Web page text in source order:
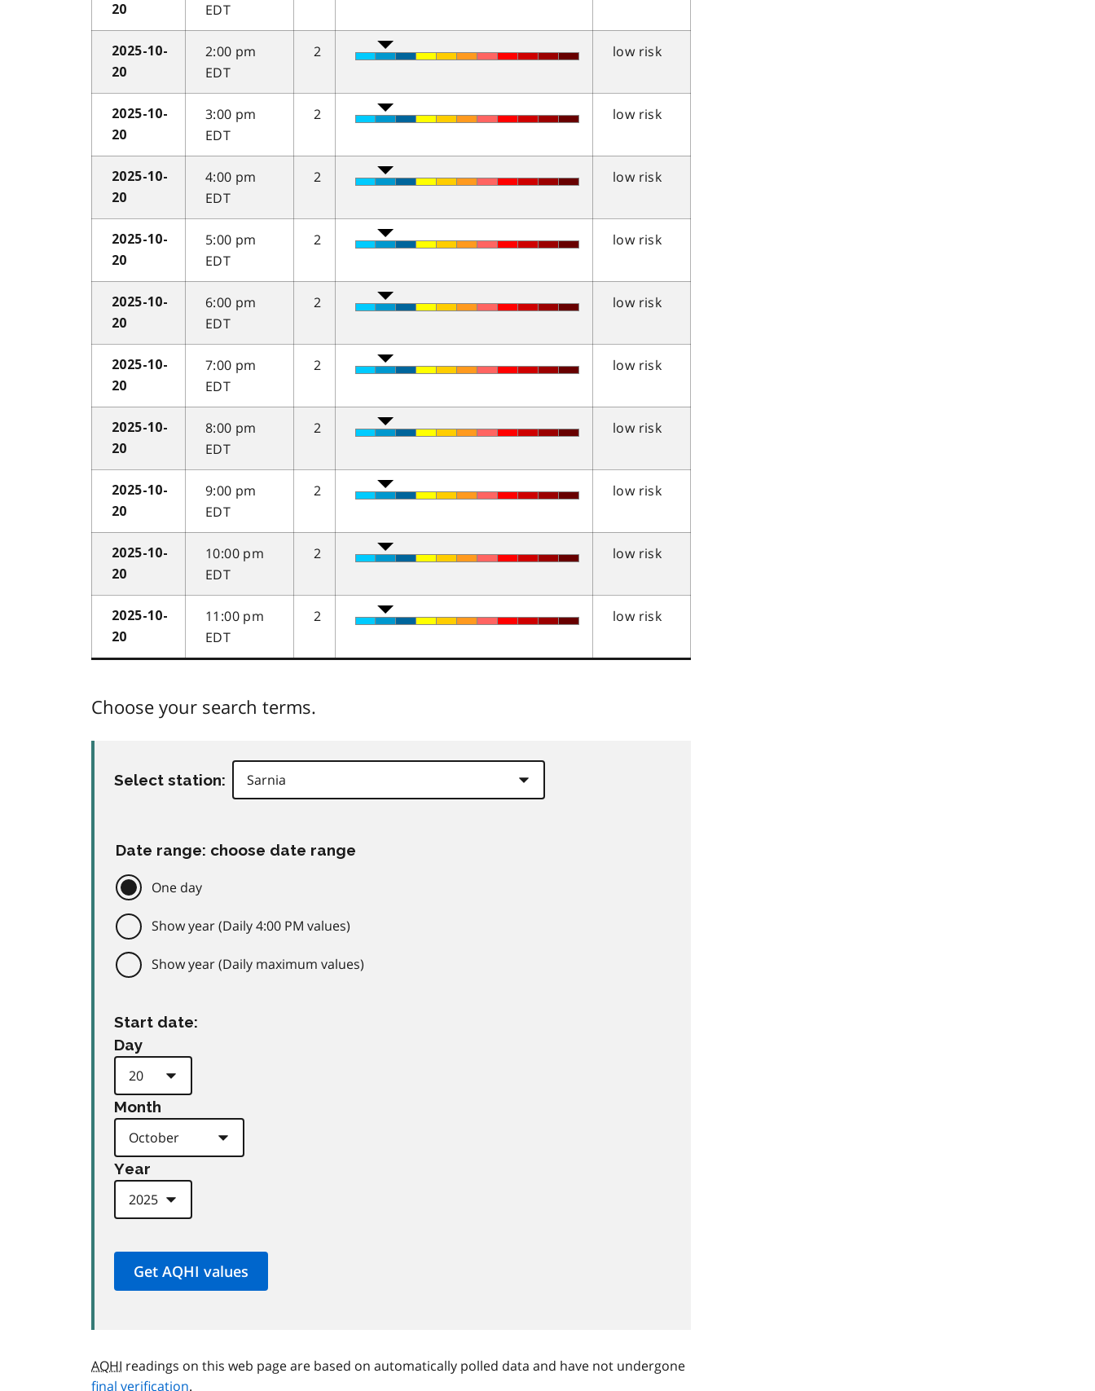
20
EDT
2025-10-
20
2:00 pm
EDT
2 low risk
2025-10-
20
3:00 pm
EDT
2 low risk
2025-10-
20
4:00 pm
EDT
2 low risk
2025-10-
20
5:00 pm
EDT
2 low risk
2025-10-
20
6:00 pm
EDT
2 low risk
2025-10-
20
7:00 pm
EDT
2 low risk
2025-10-
20
8:00 pm
EDT
2 low risk
2025-10-
20
9:00 pm
EDT
2 low risk
2025-10-
20
10:00 pm
EDT
2 low risk
2025-10-
20
11:00 pm
EDT
2 low risk
Choose your search terms.
Select station:
Date range: choose date range
One day
Show year (Daily 4:00 PM values)
Show year (Daily maximum values)
Start date:
Day
Month
Year
AQHI readings on this web page are based on automatically polled data and have not undergone
final verification.